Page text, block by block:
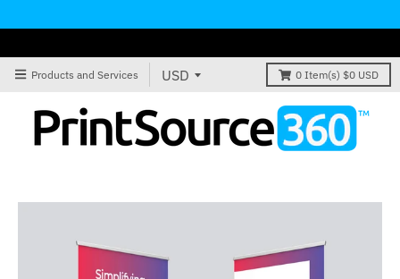
Products and Services 0 Item(s) $0 USD